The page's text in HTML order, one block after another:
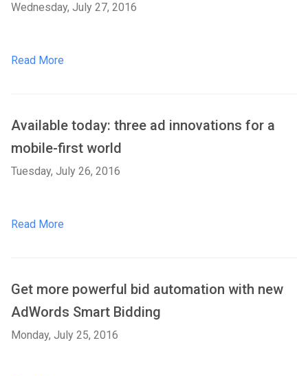
Wednesday, July 27, 2016
Read More
Available today: three ad innovations for a
mobile-first world
Tuesday, July 26, 2016
Read More
Get more powerful bid automation with new
AdWords Smart Bidding
Monday, July 25, 2016